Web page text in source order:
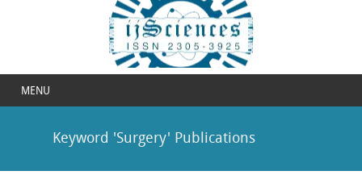
MENU
Keyword 'Surgery' Publications